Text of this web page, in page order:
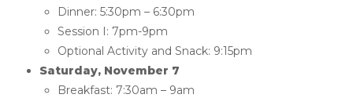
Dinner: 5:30pm – 6:30pm
Session I: 7pm-9pm
Optional Activity and Snack: 9:15pm
Saturday, November 7
Breakfast: 7:30am – 9am